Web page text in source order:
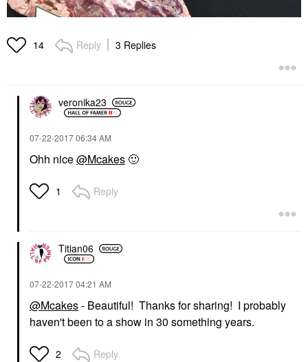
14 Reply 3 Replies
veronika23
‎07-22-201706:34 AM
Ohh nice@Mcakes 🙂
1 Reply
Titian06
‎07-22-201704:21 AM
@Mcakes- Beautiful! Thanks for sharing! I probably
haven't been to a show in 30 something years.
2 Reply